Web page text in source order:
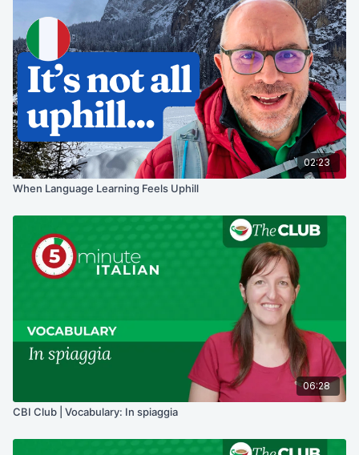
02:23
When Language Learning Feels Uphill
06:28
CBI Club | Vocabulary: In spiaggia